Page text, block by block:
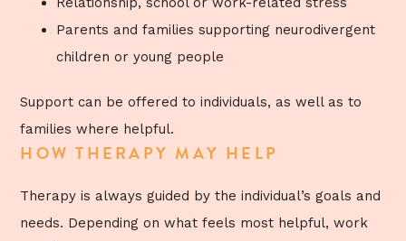
Parents and families supporting neurodivergent
children or young people
Support can be offered to individuals, as well as to
families where helpful.
HOW THERAPY MAY HELP
Therapy is always guided by the individual’s goals and
needs. Depending on what feels most helpful, work